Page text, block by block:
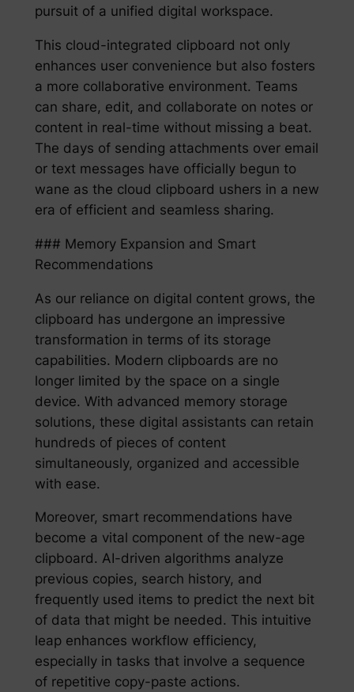
pursuit of a unified digital workspace.
This cloud-integrated clipboard not only
enhances user convenience but also fosters
a more collaborative environment. Teams
can share, edit, and collaborate on notes or
content in real-time without missing a beat.
The days of sending attachments over email
or text messages have officially begun to
wane as the cloud clipboard ushers in a new
era of efficient and seamless sharing.
### Memory Expansion and Smart
Recommendations
As our reliance on digital content grows, the
clipboard has undergone an impressive
transformation in terms of its storage
capabilities. Modern clipboards are no
longer limited by the space on a single
device. With advanced memory storage
solutions, these digital assistants can retain
hundreds of pieces of content
simultaneously, organized and accessible
with ease.
Moreover, smart recommendations have
become a vital component of the new-age
clipboard. AI-driven algorithms analyze
previous copies, search history, and
frequently used items to predict the next bit
of data that might be needed. This intuitive
leap enhances workflow efficiency,
especially in tasks that involve a sequence
of repetitive copy-paste actions.